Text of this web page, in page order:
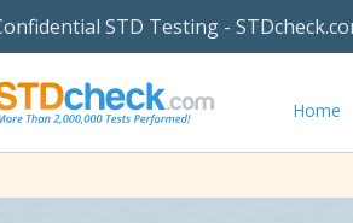
STD Testing -
Home